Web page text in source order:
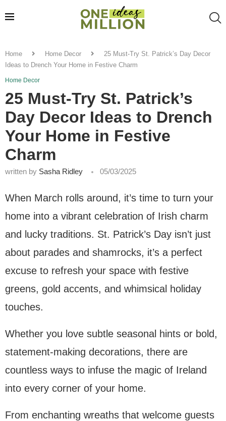
Home Home Decor
25 Must-Try St. Patrick’s Day Decor
Ideas to Drench Your Home in Festive Charm
Home Decor
25 Must-Try St. Patrick’s
Day Decor Ideas to Drench
Your Home in Festive
Charm
written by Sasha Ridley 05/03/2025
When March rolls around, it’s time to turn your
home into a vibrant celebration of Irish charm
and lucky traditions. St. Patrick’s Day isn’t just
about parades and shamrocks, it’s a perfect
excuse to refresh your space with festive
greens, gold accents, and whimsical holiday
touches.
Whether you love subtle seasonal hints or bold,
statement-making decorations, there are
countless ways to infuse the magic of Ireland
into every corner of your home.
From enchanting wreaths that welcome guests